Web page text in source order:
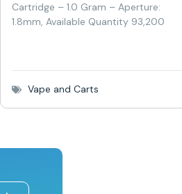
Cartridge – 1.0 Gram – Aperture:
1.8mm, Available Quantity 93,200
Vape and Carts